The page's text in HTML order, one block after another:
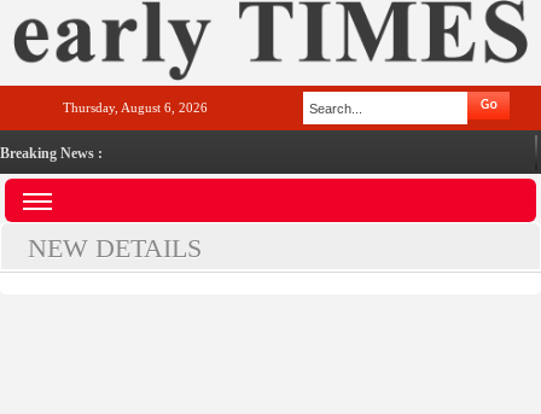
Thursday, August 6, 2026
Breaking News :
NEW DETAILS